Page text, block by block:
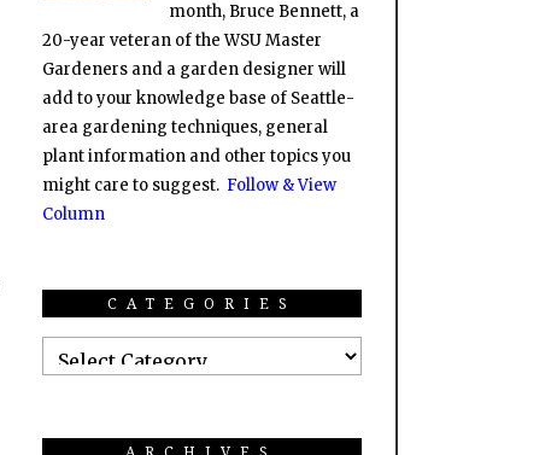
month, Bruce Bennett, a
20-year veteran of the WSU Master
Gardeners and a garden designer will
add to your knowledge base of Seattle-
area gardening techniques, general
plant information and other topics you
might care to suggest. Follow & View
Column
CATEGORIES